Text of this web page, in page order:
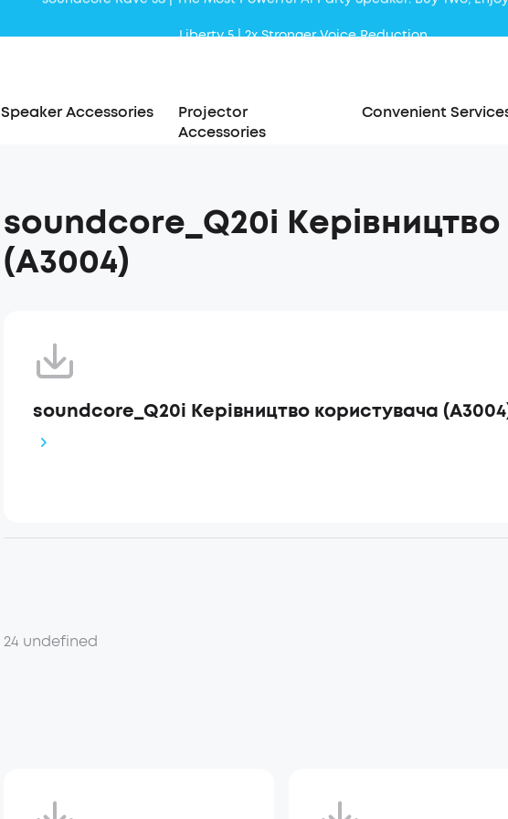
Speaker Accessories
Projector
Accessories
Convenient
soundcore_Q20i
(A3004)
soundcore_Q20i Керівництво користувача
24 undefined